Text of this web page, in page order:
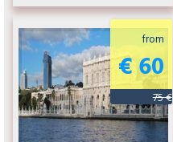
from
€ 60
75 €